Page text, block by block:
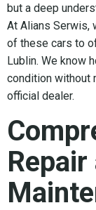
but a deep
At Alians Serwis,
of these cars to
Lublin. We know
condition without
official dealer.
Repair